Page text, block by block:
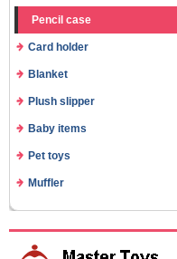
Pencil case
Card holder
Blanket
Plush slipper
Baby items
Pet toys
Muffler